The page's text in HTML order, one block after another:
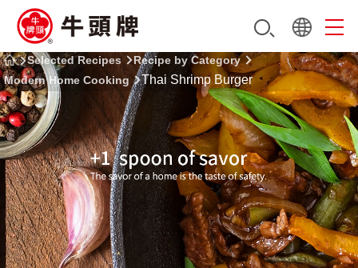
Selected Recipes
Recipe by Category
Modern Home Cooking
Thai Shrimp Burger